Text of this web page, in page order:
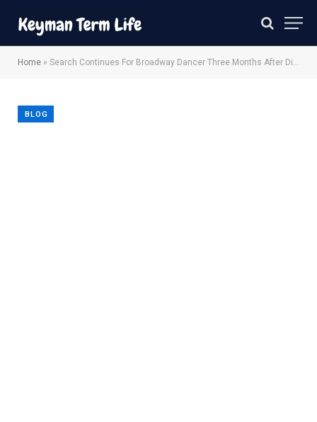
Home » Search Continues For Broadway Dancer Three Months After Disappearance
BLOG